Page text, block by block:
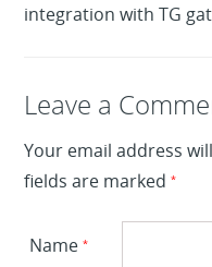
integration with TG
Leave a Reply
Leave a
Your email address
fields are marked*
Name*